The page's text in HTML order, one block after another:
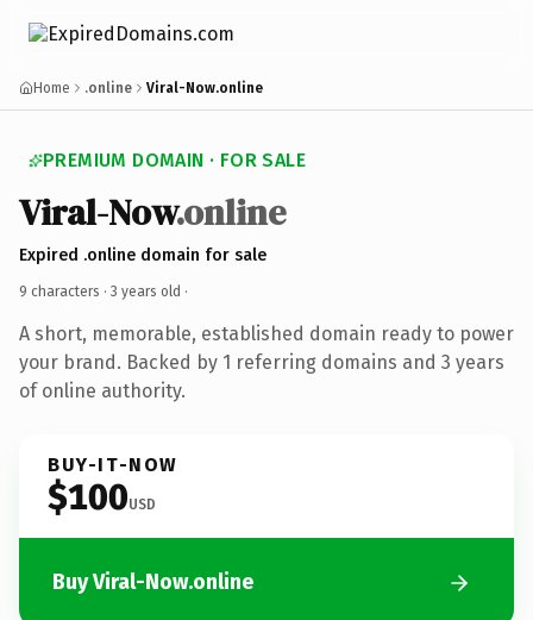
Home .online Viral-Now.online
PREMIUM DOMAIN · FOR SALE
Viral-Now.online
Expired .online domain for sale
9 characters · 3 years old ·
A short, memorable, established domain ready to power
your brand. Backed by 1 referring domains and 3 years
of online authority.
BUY-IT-NOW
$100USD
Buy Viral-Now.online